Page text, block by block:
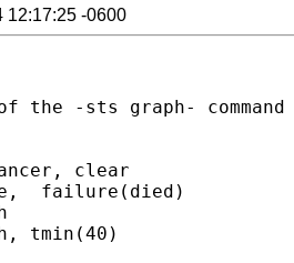
12:17:25 -0600
the -sts graph-